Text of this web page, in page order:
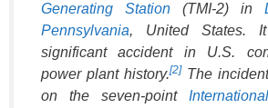
Generating Station (TMI-2) in
Pennsylvania, United States.
significant accident in U.S.
power plant history.[2] The
on the seven-point